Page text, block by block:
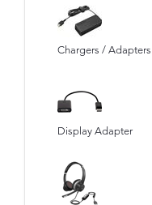
Chargers / Adapters
Display Adapter